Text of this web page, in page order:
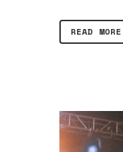
READ MORE